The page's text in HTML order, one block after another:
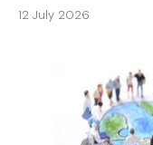
12 July 2026